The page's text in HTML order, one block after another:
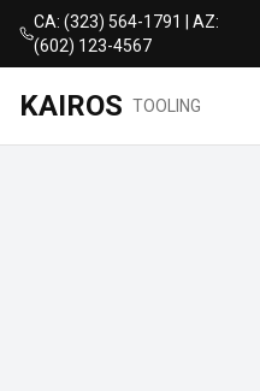
CA: (323) 564-1791 | AZ:
(602) 123-4567
KAIROS TOOLING